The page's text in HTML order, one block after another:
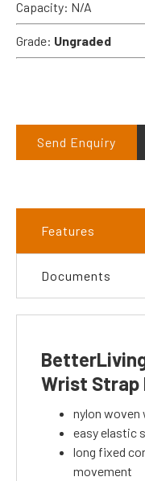
Capacity: N/A
Grade: Ungraded
Send Enquiry
Features
Documents
Wrist Strap
nylon
easy elastic
long fixed
movement